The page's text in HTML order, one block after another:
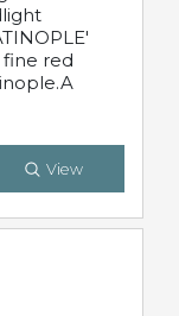
fine red
View